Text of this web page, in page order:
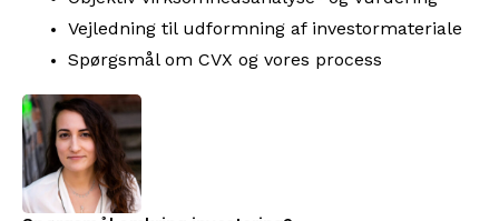
Vejledning til udformning af investormateriale
Spørgsmål om CVX og vores process